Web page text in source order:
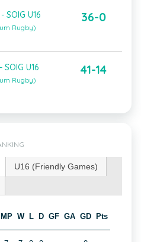
SOIG U16
Rugby)
36-0
SOIG U16
Rugby)
41-14
U16 (Friendly Games)
MP W L D GF GA GD Pts